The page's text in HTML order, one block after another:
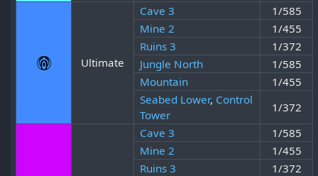
Ultimate
Cave 3
1/585
Mine 2
1/455
Ruins 3
1/372
Jungle North
1/585
Mountain
1/455
Seabed Lower, Control
Tower
1/372
Cave 3
1/585
Mine 2
1/455
Ruins 3
1/372